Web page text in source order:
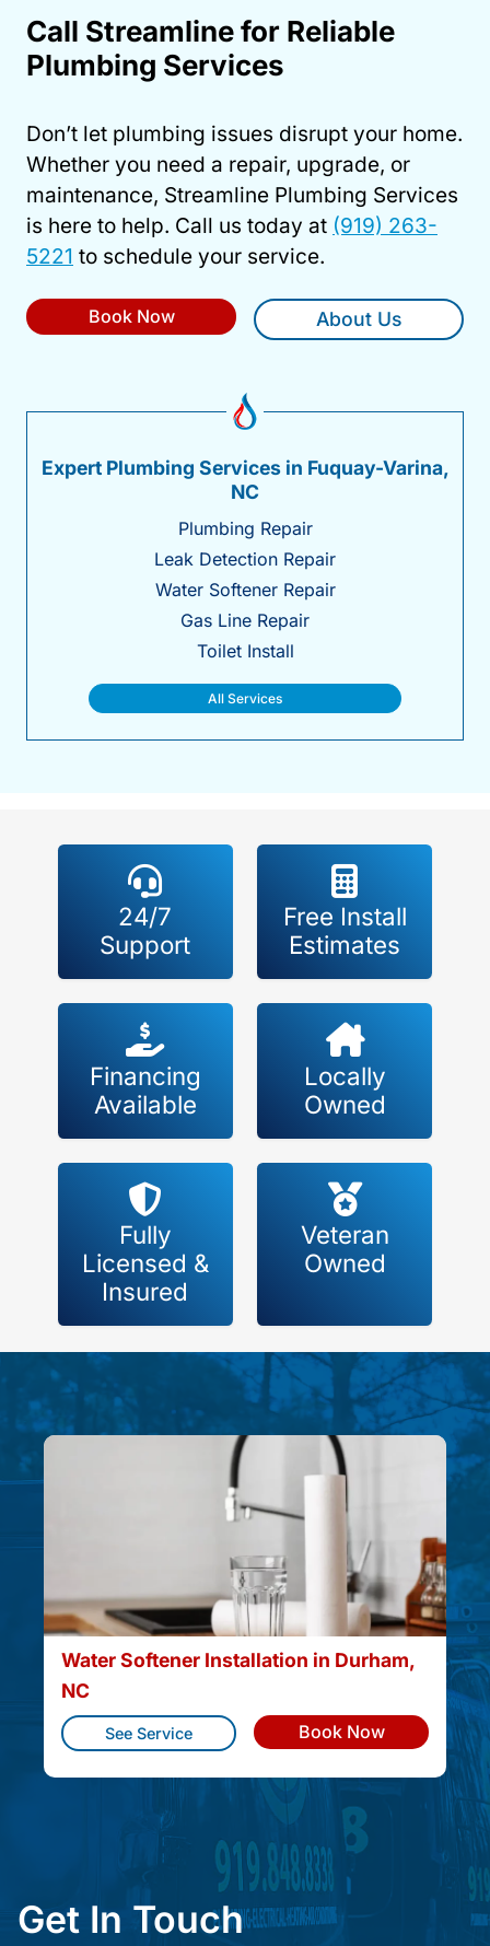
Call Streamline for Reliable
Plumbing Services
Don’t let plumbing issues disrupt your home.
Whether you need a repair, upgrade, or
maintenance, Streamline Plumbing Services
is here to help. Call us today at (919) 263-
5221 to schedule your service.
Book Now About Us
Expert Plumbing Services in Fuquay-Varina,
NC
Plumbing Repair
Leak Detection Repair
Water Softener Repair
Gas Line Repair
Toilet Install
All Services
24/7
Support
Free Install
Estimates
Financing
Available
Locally
Owned
Fully
Licensed &
Insured
Veteran
Owned
Water Softener Installation in Durham,
NC
See Service Book Now
Get In Touch